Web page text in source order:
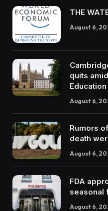
THE
August 6,
quits
August 6,
Rumors
death
August 6,
FDA
seasonal
August 6,